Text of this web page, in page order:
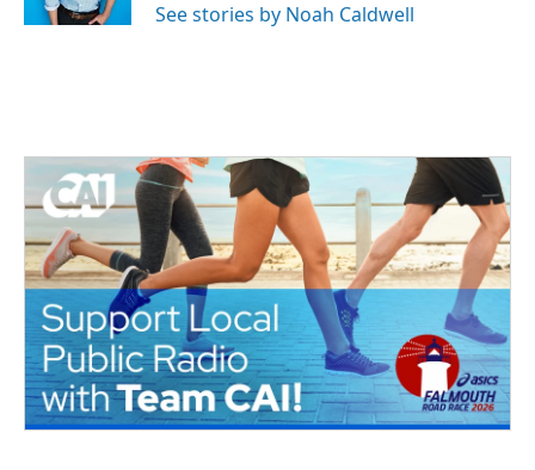
See stories by Noah Caldwell